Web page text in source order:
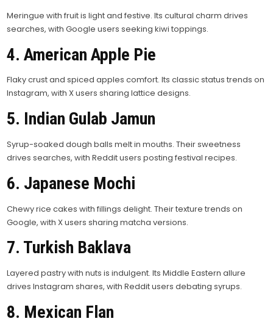
Meringue with fruit is light and festive. Its cultural charm drives
searches, with Google users seeking kiwi toppings.
4. American Apple Pie
Flaky crust and spiced apples comfort. Its classic status trends on
Instagram, with X users sharing lattice designs.
5. Indian Gulab Jamun
Syrup-soaked dough balls melt in mouths. Their sweetness
drives searches, with Reddit users posting festival recipes.
6. Japanese Mochi
Chewy rice cakes with fillings delight. Their texture trends on
Google, with X users sharing matcha versions.
7. Turkish Baklava
Layered pastry with nuts is indulgent. Its Middle Eastern allure
drives Instagram shares, with Reddit users debating syrups.
8. Mexican Flan